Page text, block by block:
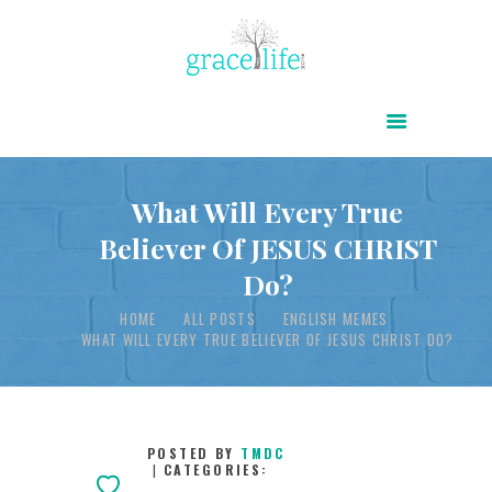
What Will Every True
Believer Of JESUS CHRIST
Do?
HOME ALL POSTS
ENGLISH MEMES
WHAT WILL EVERY TRUE BELIEVER OF JESUS CHRIST DO?
POWER OF CHRIST DAILY
FREE RESOURCES
CHILDREN
TESTIMONIES
POSTED BY TMDC
CATEGORIES: